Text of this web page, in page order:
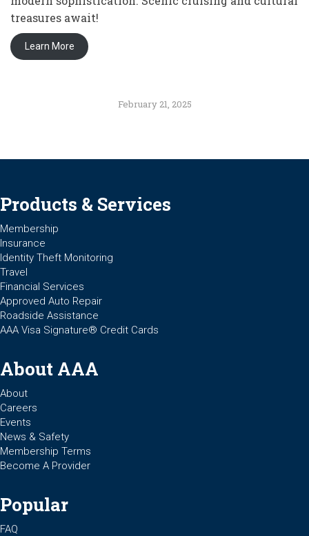
treasures await!
Learn More
February 21, 2025
Products & Services
Membership
Insurance
Identity Theft Monitoring
Travel
Financial Services
Approved Auto Repair
Roadside Assistance
AAA Visa Signature® Credit Cards
About AAA
About
Careers
Events
News & Safety
Membership Terms
Become A Provider
Popular
FAQ